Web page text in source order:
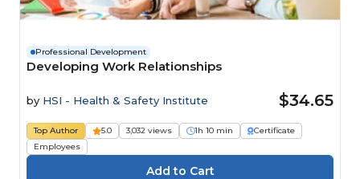
Professional Development
Developing Work Relationships
by HSI - Health & Safety Institute $34.65
Top Author 5.0 3,032 views 1h 10 min
Certificate
Employees